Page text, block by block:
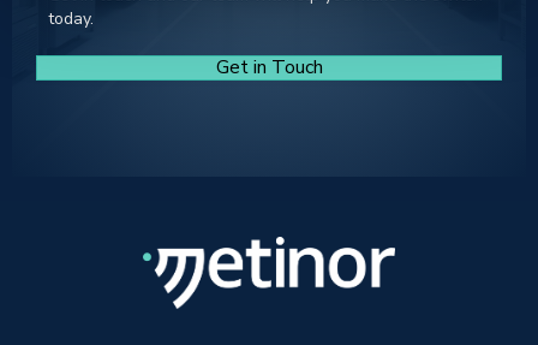
today.
Get in Touch